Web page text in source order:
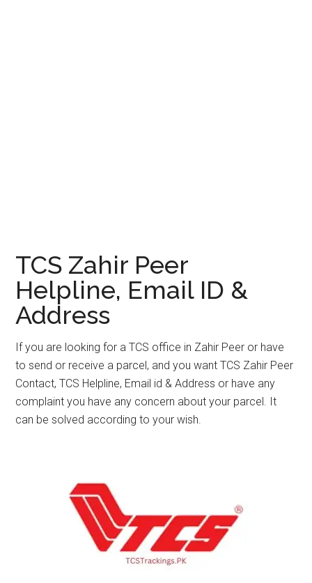
TCS Zahir Peer
Helpline, Email ID &
Address
If you are looking for a TCS office in Zahir Peer or have
to send or receive a parcel, and you want TCS Zahir Peer
Contact, TCS Helpline, Email id & Address or have any
complaint you have any concern about your parcel. It
can be solved according to your wish.